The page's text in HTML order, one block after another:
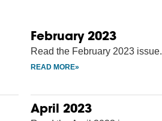
February 2023
Read the February 2023 issue.
April 2023